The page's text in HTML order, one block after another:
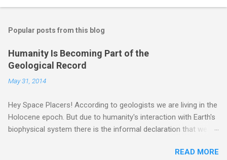
Popular posts from this blog
Humanity Is Becoming Part of the
Geological Record
May 31, 2014
Hey Space Placers! According to geologists we are living in the
Holocene epoch. But due to humanity's interaction with Earth's
biophysical system there is the informal declaration that we
18th Century to present day. Human activity is starting to be
READ MORE